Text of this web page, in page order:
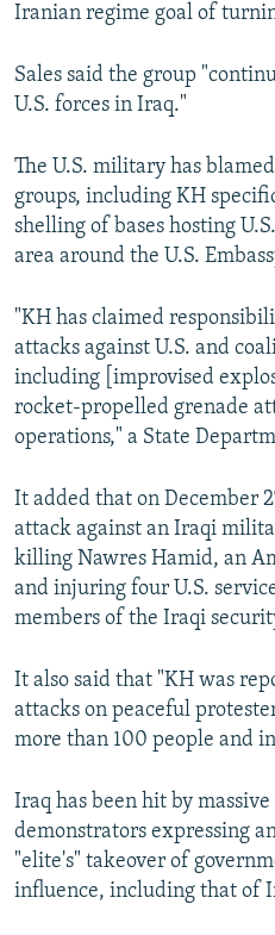
Iranian regime goal of
Sales said the group
U.S. forces in Iraq."
The U.S. military has
groups, including KH
shelling of bases hosting
area around the U.S.
"KH has claimed
attacks against U.S. and
including [improvised
rocket-propelled grenade
operations," a State
It added that on December
attack against an Iraqi
killing Nawres Hamid, an
and injuring four U.S.
members of the Iraqi
It also said that "KH was
attacks on peaceful
more than 100 people and
Iraq has been hit by
demonstrators expressing
"elite's" takeover of
influence, including that of